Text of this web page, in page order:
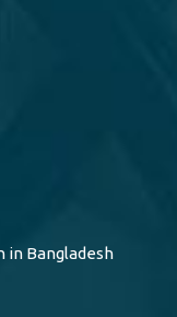
in Bangladesh